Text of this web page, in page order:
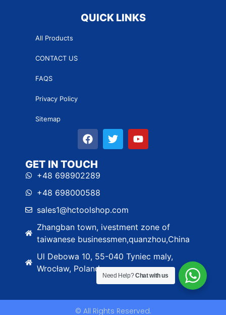
QUICK LINKS
All Products
CONTACT US
FAQS
Privacy Policy
Sitemap
GET IN TOUCH
+48 698902289
+48 698000588
sales1@hctoolshop.com
Zhangban town, ivestment zone of
taiwanese businessmen,quanzhou,China
Ul Debowa 10, 55-040 Tyniec maly,
Wrocław, Poland
© All Rights Reserved.
Need Help?Chat with us